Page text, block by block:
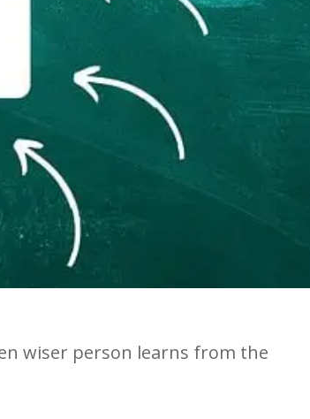
wiser person learns from the